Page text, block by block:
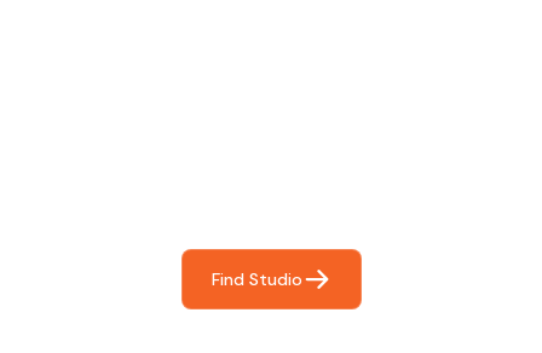
Find Studio